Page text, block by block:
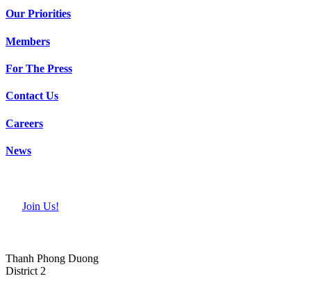
Our Priorities
Members
For The Press
Contact Us
Careers
News
Join Us!
Thanh Phong Duong
District 2